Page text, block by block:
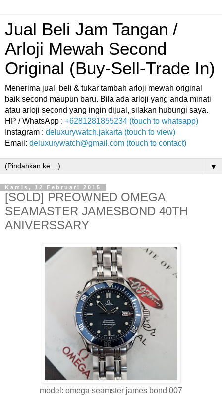
Jual Beli Jam Tangan /
Arloji Mewah Second
Original (Buy-Sell-Trade In)
Menerima jual, beli & tukar tambah arloji mewah original
baik second maupun baru. Bila ada arloji yang anda minati
atau arloji second yang ingin dijual, silakan hubungi saya.
HP / WhatsApp : +6281281855234 (touch to whatsapp)
Instagram : deluxurywatch.jakarta (touch to view)
Email: deluxurywatch@gmail.com (touch to contact)
▼
Kamis, 12 Februari 2015
[SOLD] PREOWNED OMEGA
SEAMASTER JAMESBOND 40TH
ANIVERSSARY
model: omega seamster james bond 007